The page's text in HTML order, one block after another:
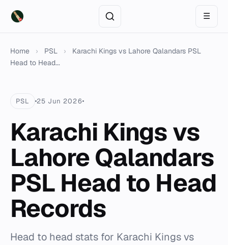
☰
Home › PSL ›
Karachi Kings vs Lahore Qalandars PSL
Head to Head...
PSL 25 Jun 2026
Karachi Kings vs
Lahore Qalandars
PSL Head to Head
Records
Head to head stats for Karachi Kings vs